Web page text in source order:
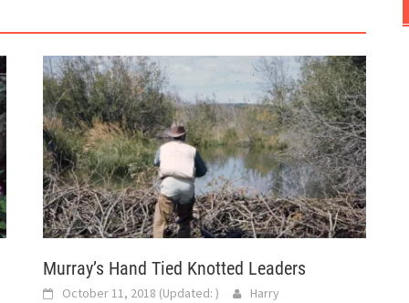
Murray’s Hand Tied Knotted Leaders
October 11, 2018 (Updated:) Harry